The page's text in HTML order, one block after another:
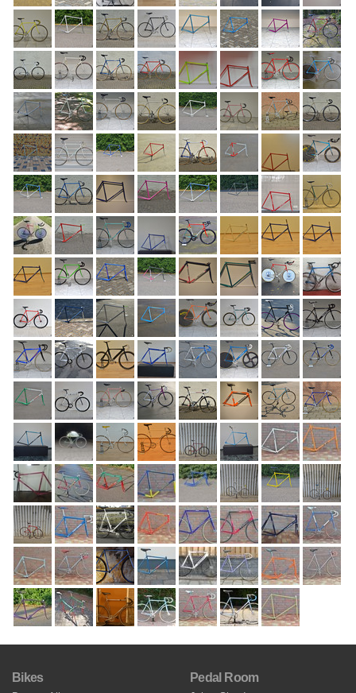
Bikes Pedal Room